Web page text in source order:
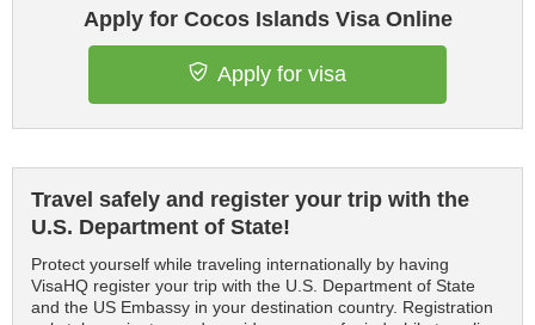
Apply for Cocos Islands Visa Online
Apply for visa
Travel safely and register your trip with the
U.S. Department of State!
Protect yourself while traveling internationally by having
VisaHQ register your trip with the U.S. Department of State
and the US Embassy in your destination country. Registration